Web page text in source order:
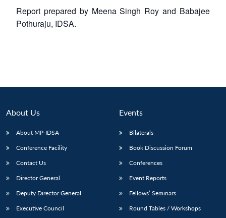
Report prepared by Meena Singh Roy and Babajee
Pothuraju, IDSA.
About Us
About MP-IDSA
Conference Facility
Contact Us
Director General
Deputy Director General
Executive Council
Events
Bilaterals
Book Discussion Forum
Conferences
Event Reports
Fellows’ Seminars
Round Tables / Workshops